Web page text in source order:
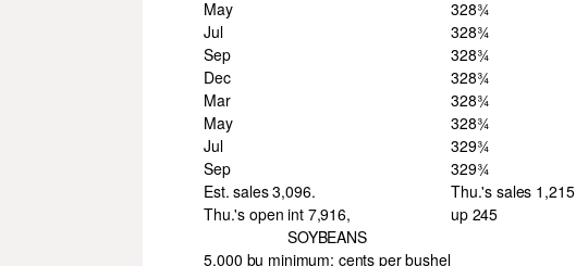
May
328¾
Jul
328¾
Sep
328¾
Dec
328¾
Mar
328¾
May
328¾
Jul
329¾
Sep
329¾
Est. sales 3,096.
Thu.'s sales 1,215
Thu.'s open int 7,916,
up 245
SOYBEANS
5,000 bu minimum; cents per bushel